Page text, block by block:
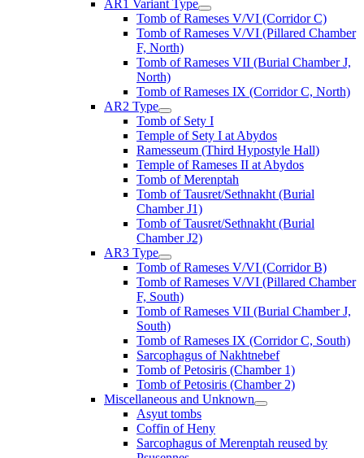
AR1 Variant Type
Tomb of Rameses V/VI (Corridor C)
Tomb of Rameses V/VI (Pillared Chamber
F, North)
Tomb of Rameses VII (Burial Chamber J,
North)
Tomb of Rameses IX (Corridor C, North)
AR2 Type
Tomb of Sety I
Temple of Sety I at Abydos
Ramesseum (Third Hypostyle Hall)
Temple of Rameses II at Abydos
Tomb of Merenptah
Tomb of Tausret/Sethnakht (Burial
Chamber J1)
Tomb of Tausret/Sethnakht (Burial
Chamber J2)
AR3 Type
Tomb of Rameses V/VI (Corridor B)
Tomb of Rameses V/VI (Pillared Chamber
F, South)
Tomb of Rameses VII (Burial Chamber J,
South)
Tomb of Rameses IX (Corridor C, South)
Sarcophagus of Nakhtnebef
Tomb of Petosiris (Chamber 1)
Tomb of Petosiris (Chamber 2)
Miscellaneous and Unknown
Asyut tombs
Coffin of Heny
Sarcophagus of Merenptah reused by